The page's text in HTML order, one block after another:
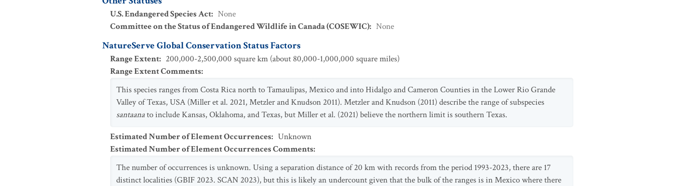
U.S. Endangered Species Act: None
Committee on the Status of Endangered Wildlife in Canada (COSEWIC): None
NatureServe Global Conservation Status Factors
Range Extent: 200,000-2,500,000 square km (about 80,000-1,000,000 square miles)
Range Extent Comments:
This species ranges from Costa Rica north to Tamaulipas, Mexico and into Hidalgo and Cameron Counties in the Lower Rio Grande
Valley of Texas, USA (Miller et al. 2021, Metzler and Knudson 2011). Metzler and Knudson (2011) describe the range of subspecies
santaanato include Kansas, Oklahoma, and Texas, but Miller et al. (2021) believe the northern limit is southern Texas.
Estimated Number of Element Occurrences: Unknown
Estimated Number of Element Occurrences Comments:
The number of occurrences is unknown. Using a separation distance of 20 km with records from the period 1993-2023, there are 17
distinct localities (GBIF 2023. SCAN 2023), but this is likely an undercount given that the bulk of the ranges is in Mexico where there